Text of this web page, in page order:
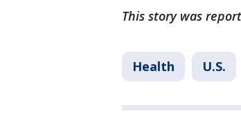
This story was
Health U.S.